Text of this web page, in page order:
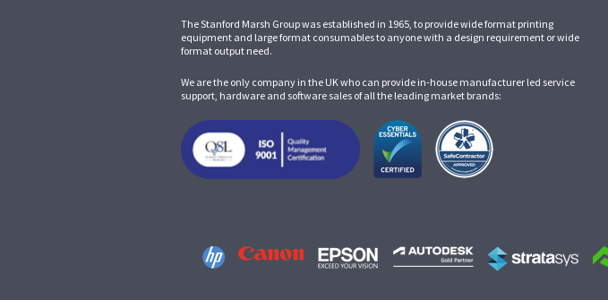
The Stanford Marsh Group was established in 1965, to provide wide format printing
equipment and large format consumables to anyone with a design requirement or wide
format output need.
We are the only company in the UK who can provide in-house manufacturer led service
support, hardware and software sales of all the leading market brands: